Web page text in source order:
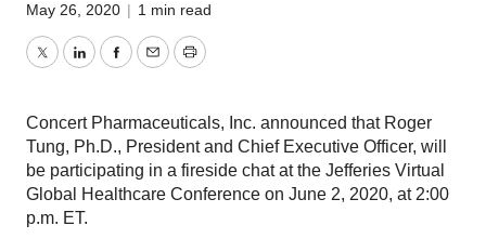
May 26, 2020 | 1 min read
TwitterLinkedInFacebook
EmailPrint
Concert Pharmaceuticals, Inc. announced that Roger
Tung, Ph.D., President and Chief Executive Officer, will
be participating in a fireside chat at the Jefferies Virtual
Global Healthcare Conference on June 2, 2020, at 2:00
p.m. ET.